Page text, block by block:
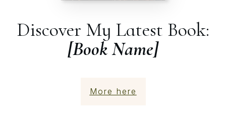
Discover My Latest Book:
[Book Name]
More here